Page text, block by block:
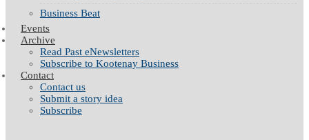
Business Beat
Events
Archive
Read Past eNewsletters
Subscribe to Kootenay Business
Contact
Contact us
Submit a story idea
Subscribe